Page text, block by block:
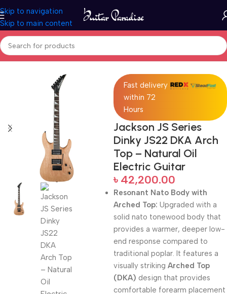
Skip to navigation
Skip to main content
Home Electric Guitars
Fast delivery
within 72
Hours
Jackson JS Series
Dinky JS22 DKA Arch
Top – Natural Oil
Electric Guitar
৳ 42,200.00
Resonant Nato Body with
Arched Top: Upgraded with a
solid nato tonewood body that
provides a warmer, deeper low-
end response compared to
traditional poplar. It features a
visually striking Arched Top
(DKA) design that provides
comfortable forearm placement